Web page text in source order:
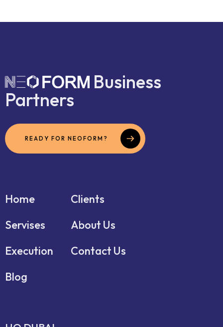
Business
Partners
READY FOR NEOFORM?
Home
Servises
Execution
Blog
Clients
About Us
Contact Us